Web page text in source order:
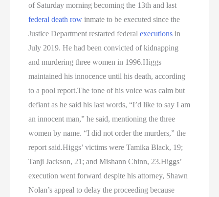
of Saturday morning becoming the 13th and last
federal death row inmate to be executed since the
Justice Department restarted federalexecutions in
July 2019. He had been convicted of kidnapping
and murdering three women in 1996.Higgs
maintained his innocence until his death, according
to a pool report.The tone of his voice was calm but
defiant as he said his last words, “I’d like to say I am
an innocent man,” he said, mentioning the three
women by name. “I did not order the murders,” the
report said.Higgs’ victims were Tamika Black, 19;
Tanji Jackson, 21; and Mishann Chinn, 23.Higgs’
execution went forward despite his attorney, Shawn
Nolan’s appeal to delay the proceeding because